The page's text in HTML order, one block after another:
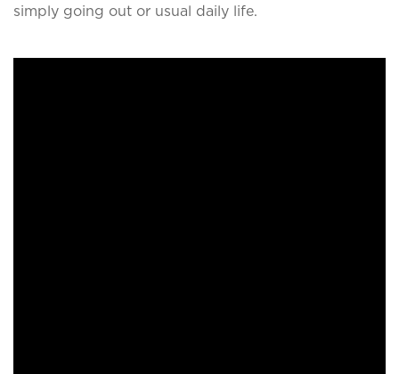
simply going out or usual daily life.